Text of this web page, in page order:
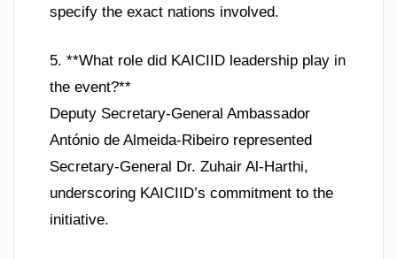
specify the exact nations involved.
5. **What role did KAICIID leadership play in
the event?**
Deputy Secretary-General Ambassador
António de Almeida-Ribeiro represented
Secretary-General Dr. Zuhair Al-Harthi,
underscoring KAICIID’s commitment to the
initiative.